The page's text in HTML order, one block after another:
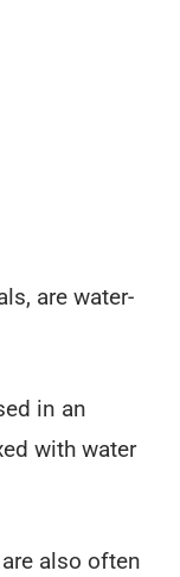
are water-
in an
with water
also often